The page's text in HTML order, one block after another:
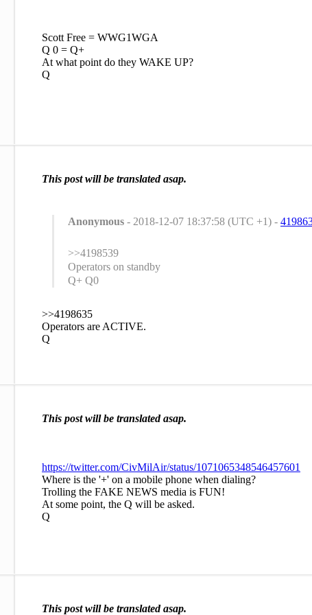
Scott Free = WWG1WGA
Q 0 = Q+
At what point do they WAKE UP?
Q
This post will be translated asap.
Anonymous - 2018-12-07 18:37:58 (UTC +1) -
>>4198539
Operators on standby
Q+ Q0
>>4198635
Operators are ACTIVE.
Q
This post will be translated asap.
https://twitter.com/CivMilAir/status/1071065348546457601
Where is the '+' on a mobile phone when dialing?
Trolling the FAKE NEWS media is FUN!
At some point, the Q will be asked.
Q
This post will be translated asap.